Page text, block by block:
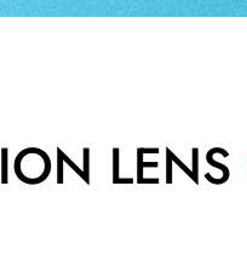
LENS